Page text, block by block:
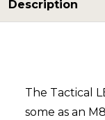
Description
The Tactical
some as an